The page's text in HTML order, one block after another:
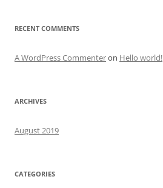
RECENT COMMENTS
A WordPress Commenteron Hello world!
ARCHIVES
August 2019
CATEGORIES